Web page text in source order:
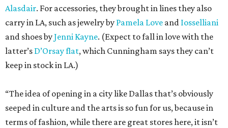
Alasdair. For accessories, they brought in lines they also
carry in LA, such as jewelry by Pamela Love and Iosselliani
and shoes byJenni Kayne. (Expect to fall in love with the
latter’s D’Orsay flat, which Cunningham says they can’t
keep in stock in LA.)
“The idea of opening in a city like Dallas that’s obviously
seeped in culture and the arts is so fun for us, because in
terms of fashion, while there are great stores here, it isn’t